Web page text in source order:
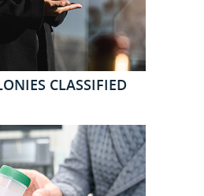
CLASSIFIED